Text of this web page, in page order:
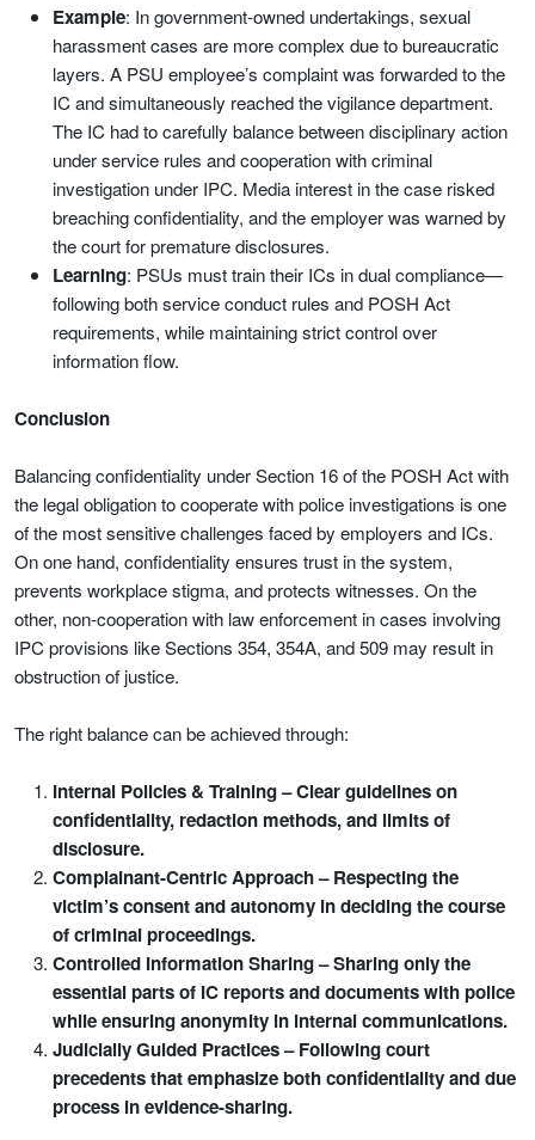
Example: In government-owned undertakings, sexual
harassment cases are more complex due to bureaucratic
layers. A PSU employee’s complaint was forwarded to the
IC and simultaneously reached the vigilance department.
The IC had to carefully balance between disciplinary action
under service rules and cooperation with criminal
investigation under IPC. Media interest in the case risked
breaching confidentiality, and the employer was warned by
the court for premature disclosures.
Learning: PSUs must train their ICs in dual compliance—
following both service conduct rules and POSH Act
requirements, while maintaining strict control over
information flow.
Conclusion
Balancing confidentiality under Section 16 of the POSH Act with
the legal obligation to cooperate with police investigations is one
of the most sensitive challenges faced by employers and ICs.
On one hand, confidentiality ensures trust in the system,
prevents workplace stigma, and protects witnesses. On the
other, non-cooperation with law enforcement in cases involving
IPC provisions like Sections 354, 354A, and 509 may result in
obstruction of justice.
The right balance can be achieved through:
Internal Policies & Training – Clear guidelines on
confidentiality, redaction methods, and limits of
disclosure.
Complainant-Centric Approach – Respecting the
victim’s consent and autonomy in deciding the course
of criminal proceedings.
Controlled Information Sharing – Sharing only the
essential parts of IC reports and documents with police
while ensuring anonymity in internal communications.
Judicially Guided Practices – Following court
precedents that emphasize both confidentiality and due
process in evidence-sharing.